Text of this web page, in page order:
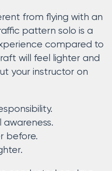
from flying with an
pattern solo is a
compared to
will feel lighter and
your instructor on
awareness.
before.